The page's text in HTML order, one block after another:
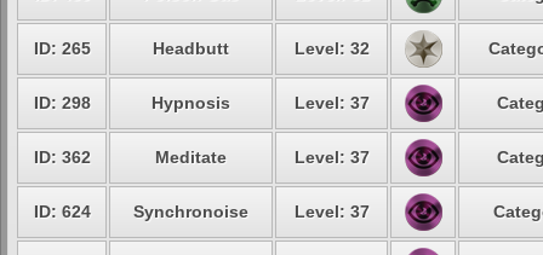
ID: 265 Headbutt Level: 32
ID: 298 Hypnosis Level: 37
ID: 362 Meditate Level: 37
ID: 624 Synchronoise Level: 37